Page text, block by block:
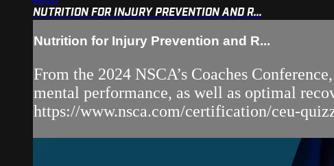
NUTRITION FOR INJURY PREVENTION AND R...
Nutrition for Injury Prevention and R...
From the 2024 NSCA’s Coaches
mental performance, as well as optimal
https://www.nsca.com/certification/ceu-